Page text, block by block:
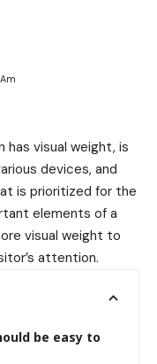
has visual weight, is
devices, and
is prioritized for the
elements of a
visual weight to
attention.
be easy to